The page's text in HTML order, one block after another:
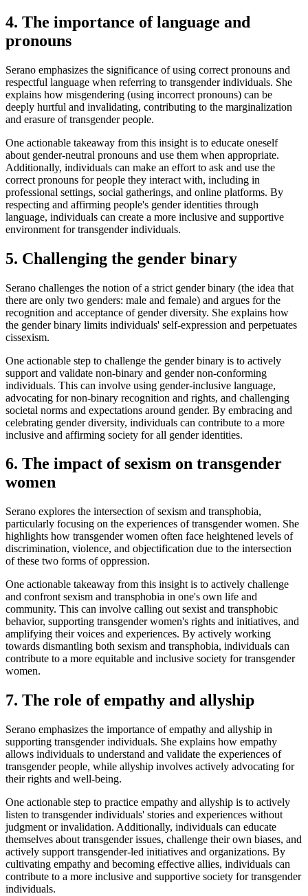
4. The importance of language and
pronouns
Serano emphasizes the significance of using correct pronouns and
respectful language when referring to transgender individuals. She
explains how misgendering (using incorrect pronouns) can be
deeply hurtful and invalidating, contributing to the marginalization
and erasure of transgender people.
One actionable takeaway from this insight is to educate oneself
about gender-neutral pronouns and use them when appropriate.
Additionally, individuals can make an effort to ask and use the
correct pronouns for people they interact with, including in
professional settings, social gatherings, and online platforms. By
respecting and affirming people's gender identities through
language, individuals can create a more inclusive and supportive
environment for transgender individuals.
5. Challenging the gender binary
Serano challenges the notion of a strict gender binary (the idea that
there are only two genders: male and female) and argues for the
recognition and acceptance of gender diversity. She explains how
the gender binary limits individuals' self-expression and perpetuates
cissexism.
One actionable step to challenge the gender binary is to actively
support and validate non-binary and gender non-conforming
individuals. This can involve using gender-inclusive language,
advocating for non-binary recognition and rights, and challenging
societal norms and expectations around gender. By embracing and
celebrating gender diversity, individuals can contribute to a more
inclusive and affirming society for all gender identities.
6. The impact of sexism on transgender
women
Serano explores the intersection of sexism and transphobia,
particularly focusing on the experiences of transgender women. She
highlights how transgender women often face heightened levels of
discrimination, violence, and objectification due to the intersection
of these two forms of oppression.
One actionable takeaway from this insight is to actively challenge
and confront sexism and transphobia in one's own life and
community. This can involve calling out sexist and transphobic
behavior, supporting transgender women's rights and initiatives, and
amplifying their voices and experiences. By actively working
towards dismantling both sexism and transphobia, individuals can
contribute to a more equitable and inclusive society for transgender
women.
7. The role of empathy and allyship
Serano emphasizes the importance of empathy and allyship in
supporting transgender individuals. She explains how empathy
allows individuals to understand and validate the experiences of
transgender people, while allyship involves actively advocating for
their rights and well-being.
One actionable step to practice empathy and allyship is to actively
listen to transgender individuals' stories and experiences without
judgment or invalidation. Additionally, individuals can educate
themselves about transgender issues, challenge their own biases, and
actively support transgender-led initiatives and organizations. By
cultivating empathy and becoming effective allies, individuals can
contribute to a more inclusive and supportive society for transgender
individuals.